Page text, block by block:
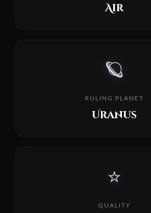
Air
🪐
RULING PLANET
Uranus
⭐
QUALITY